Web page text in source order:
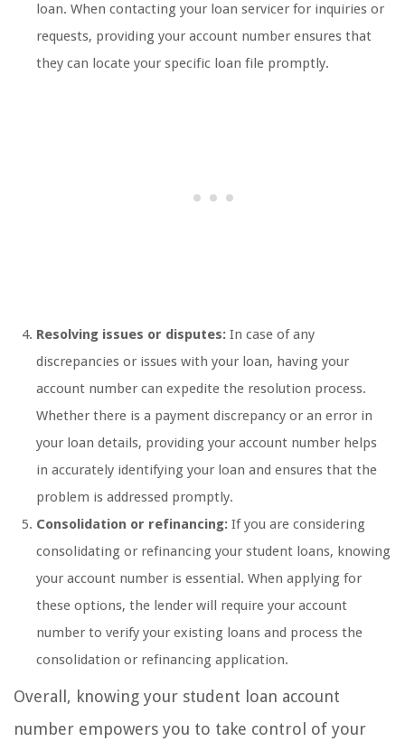
loan. When contacting your loan servicer for inquiries or
requests, providing your account number ensures that
they can locate your specific loan file promptly.
Resolving issues or disputes: In case of any
discrepancies or issues with your loan, having your
account number can expedite the resolution process.
Whether there is a payment discrepancy or an error in
your loan details, providing your account number helps
in accurately identifying your loan and ensures that the
problem is addressed promptly.
Consolidation or refinancing: If you are considering
consolidating or refinancing your student loans, knowing
your account number is essential. When applying for
these options, the lender will require your account
number to verify your existing loans and process the
consolidation or refinancing application.
Overall, knowing your student loan account
number empowers you to take control of your